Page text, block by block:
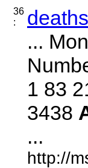
36
:
...
1 83
3438
...
http://